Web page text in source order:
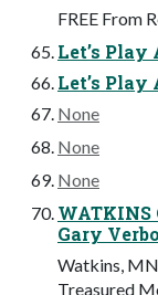
FREE From
Let’s Play
Let’s Play
None
None
None
WATKINS
Gary
Watkins,
Treasured